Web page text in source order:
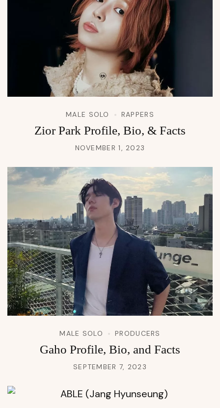
MALE SOLO RAPPERS
Zior Park Profile, Bio, & Facts
NOVEMBER 1, 2023
MALE SOLO PRODUCERS
Gaho Profile, Bio, and Facts
SEPTEMBER 7, 2023